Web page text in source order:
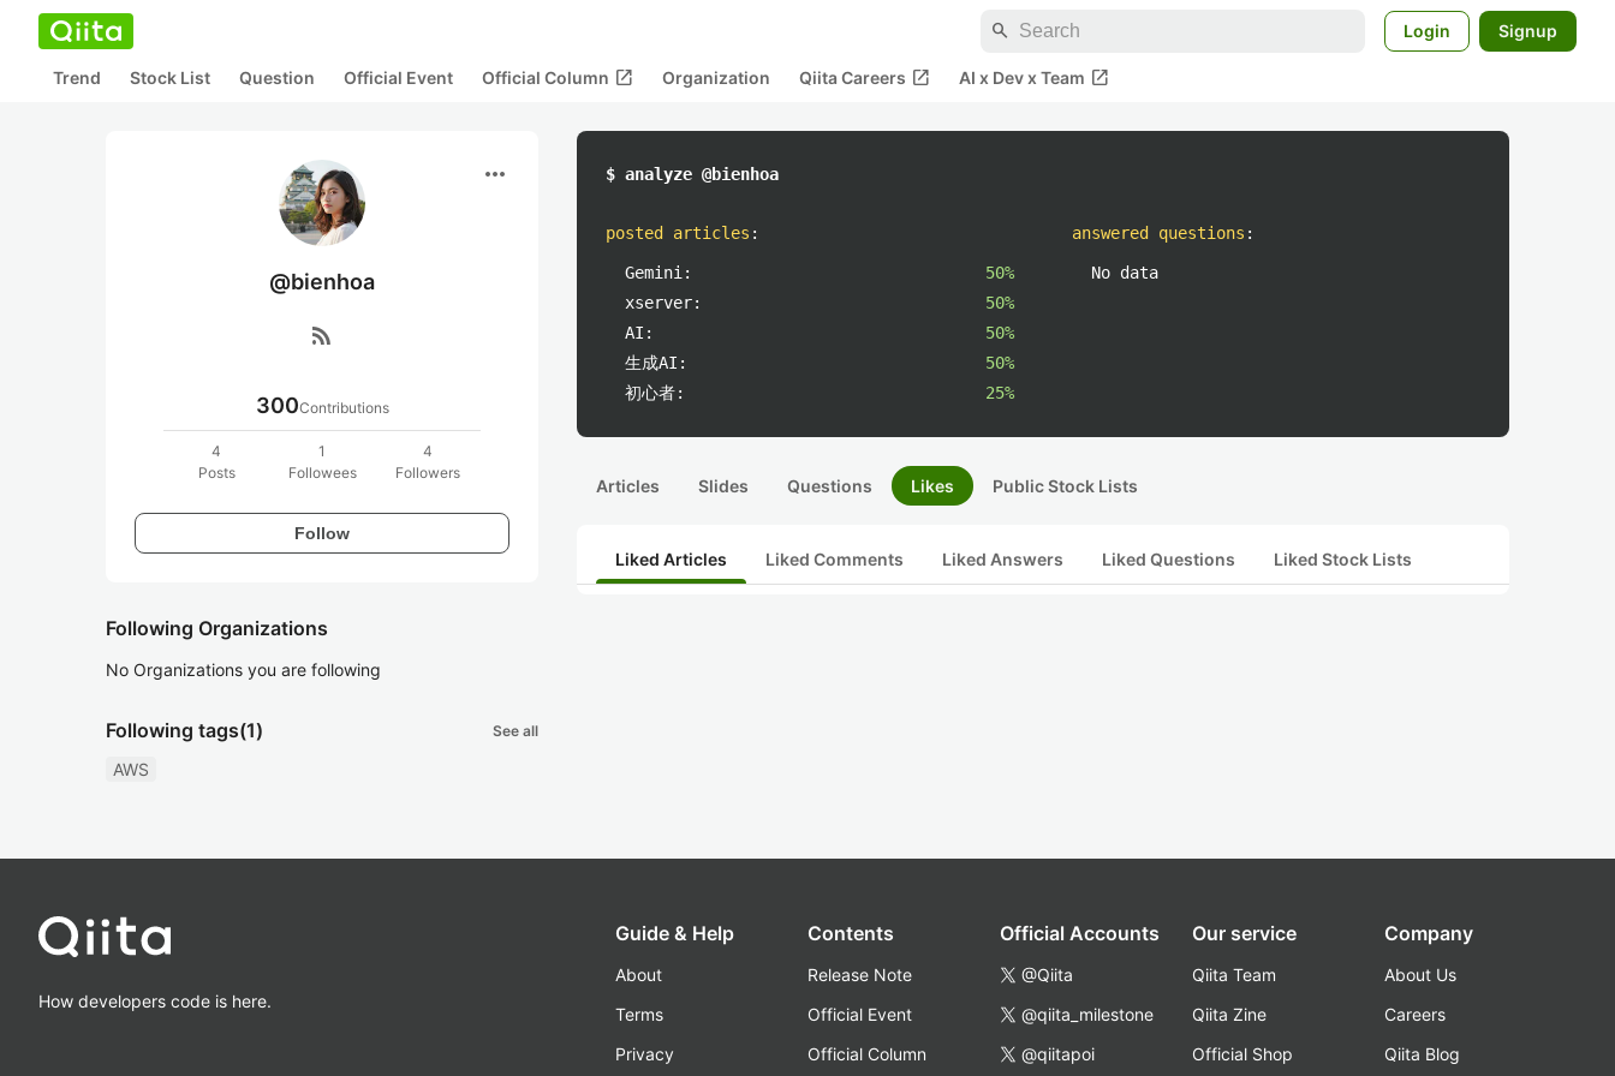
search Login Signup
Trend Stock List Question Official Event Official Column open_in_new Organization Qiita Careers open_in_new AI x Dev x Team open_in_new
more_horiz
@bienhoa
rss_feed
300Contributions
4
Posts
1
Followees
4
Followers
Follow
Following Organizations
No Organizations you are following
Following tags(1) See all
AWS
$ analyze @bienhoa
posted articles :
Gemini:
50%
xserver:
50%
AI:
50%
生成AI:
50%
初心者:
25%
answered questions :
No data
Articles Slides Questions Likes Public Stock Lists
Liked Articles Liked Comments Liked Answers Liked Questions Liked Stock Lists
How developers code is here.
Guide & Help
About
Terms
Privacy
Contents
Release Note
Official Event
Official Column
Official Accounts
@Qiita
@qiita_milestone
@qiitapoi
Our service
Qiita Team
Qiita Zine
Official Shop
Company
About Us
Careers
Qiita Blog